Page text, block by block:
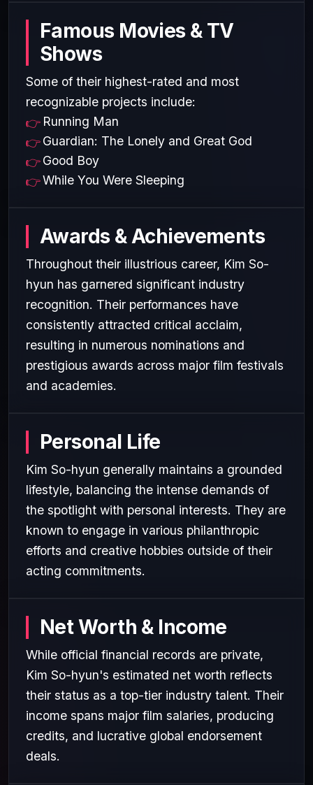
Famous Movies & TV
Shows
Some of their highest-rated and most
recognizable projects include:
Running Man
Guardian: The Lonely and Great God
Good Boy
While You Were Sleeping
Awards & Achievements
Throughout their illustrious career, Kim So-
hyun has garnered significant industry
recognition. Their performances have
consistently attracted critical acclaim,
resulting in numerous nominations and
prestigious awards across major film festivals
and academies.
Personal Life
Kim So-hyun generally maintains a grounded
lifestyle, balancing the intense demands of
the spotlight with personal interests. They are
known to engage in various philanthropic
efforts and creative hobbies outside of their
acting commitments.
Net Worth & Income
While official financial records are private,
Kim So-hyun's estimated net worth reflects
their status as a top-tier industry talent. Their
income spans major film salaries, producing
credits, and lucrative global endorsement
deals.